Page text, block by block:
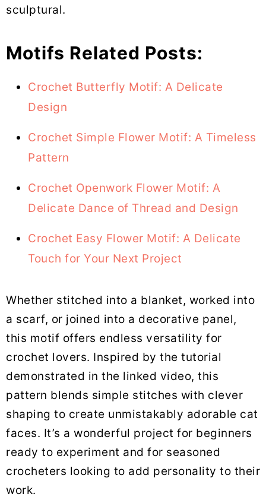
sculptural.
Motifs Related Posts:
Crochet Butterfly Motif: A Delicate
Design
Crochet Simple Flower Motif: A Timeless
Pattern
Crochet Openwork Flower Motif: A
Delicate Dance of Thread and Design
Crochet Easy Flower Motif: A Delicate
Touch for Your Next Project
Whether stitched into a blanket, worked into
a scarf, or joined into a decorative panel,
this motif offers endless versatility for
crochet lovers. Inspired by the tutorial
demonstrated in the linked video, this
pattern blends simple stitches with clever
shaping to create unmistakably adorable cat
faces. It’s a wonderful project for beginners
ready to experiment and for seasoned
crocheters looking to add personality to their
work.